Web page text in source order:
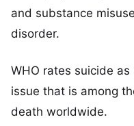
and substance
disorder.
WHO rates suicide
issue that is among
death worldwide.